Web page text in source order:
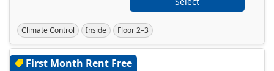
Climate Control Inside Floor 2–3
First Month Rent Free